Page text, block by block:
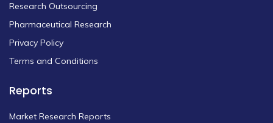
Research Outsourcing
Pharmaceutical Research
Privacy Policy
Terms and Conditions
Reports
Market Research Reports